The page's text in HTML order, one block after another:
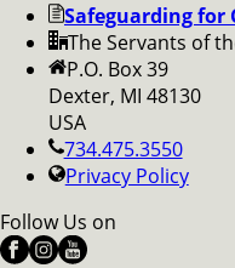
Safeguarding for
The Servants of
P.O. Box 39
Dexter, MI 48130
USA
734.475.3550
Privacy Policy
Follow Us on